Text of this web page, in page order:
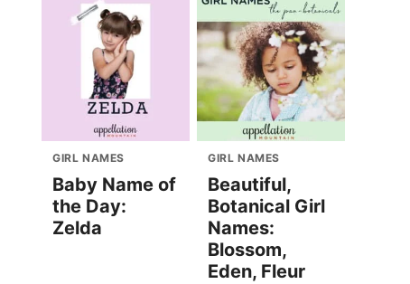
GIRL NAMES
Baby Name of
the Day:
Zelda
GIRL NAMES
Beautiful,
Botanical Girl
Names:
Blossom,
Eden, Fleur